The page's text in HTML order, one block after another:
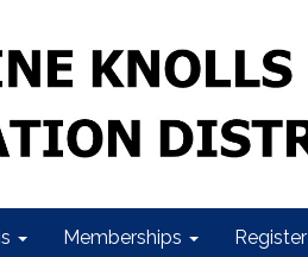
Memberships Register